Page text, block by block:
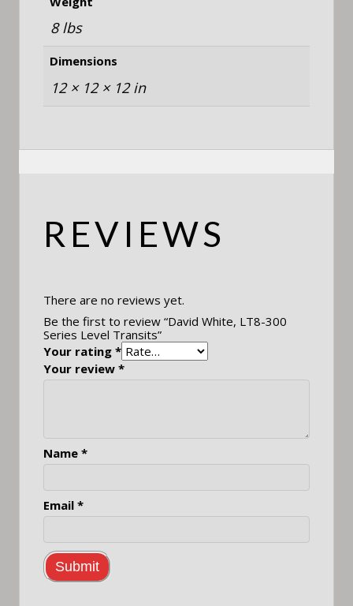
8 lbs
Dimensions
12 × 12 × 12 in
REVIEWS
There are no reviews yet.
Be the first to review “David White, LT8-300
Series Level Transits”
Your rating *
Your review *
Name *
Email *